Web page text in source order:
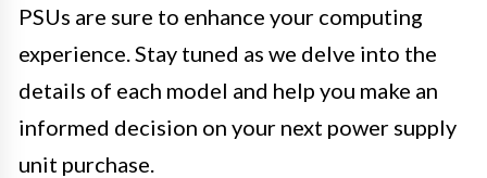
PSUs are sure to enhance your computing
experience. Stay tuned as we delve into the
details of each model and help you make an
informed decision on your next power supply
unit purchase.